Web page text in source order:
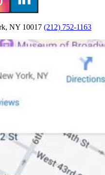
NY 10017 (212) 752-1163